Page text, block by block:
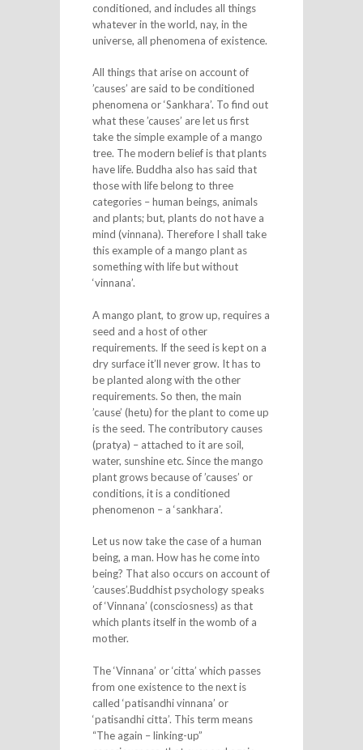
conditioned, and includes all things
whatever in the world, nay, in the
universe, all phenomena of existence.
All things that arise on account of
’causes’ are said to be conditioned
phenomena or ‘Sankhara’. To find out
what these ’causes’ are let us first
take the simple example of a mango
tree. The modern belief is that plants
have life. Buddha also has said that
those with life belong to three
categories – human beings, animals
and plants; but, plants do not have a
mind (vinnana). Therefore I shall take
this example of a mango plant as
something with life but without
‘vinnana’.
A mango plant, to grow up, requires a
seed and a host of other
requirements. If the seed is kept on a
dry surface it’ll never grow. It has to
be planted along with the other
requirements. So then, the main
’cause’ (hetu) for the plant to come up
is the seed. The contributory causes
(pratya) – attached to it are soil,
water, sunshine etc. Since the mango
plant grows because of ’causes’ or
conditions, it is a conditioned
phenomenon – a ‘sankhara’.
Let us now take the case of a human
being, a man. How has he come into
being? That also occurs on account of
’causes’.Buddhist psychology speaks
of ‘Vinnana’ (consciosness) as that
which plants itself in the womb of a
mother.
The ‘Vinnana’ or ‘citta’ which passes
from one existence to the next is
called ‘patisandhi vinnana’ or
‘patisandhi citta’. This term means
“The again – linking-up”